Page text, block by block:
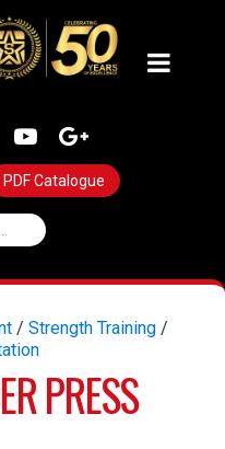
PDF Catalogue
/ Strength Training /
PRESS